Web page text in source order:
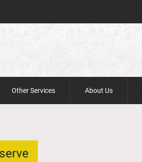
Other Services About Us